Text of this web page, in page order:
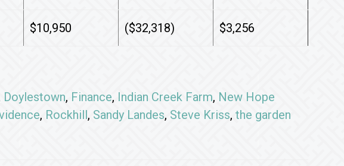
$10,950 ($32,318) $3,256
Doylestown, Finance, Indian Creek Farm, New Hope
, Rockhill, Sandy Landes, Steve Kriss, the garden